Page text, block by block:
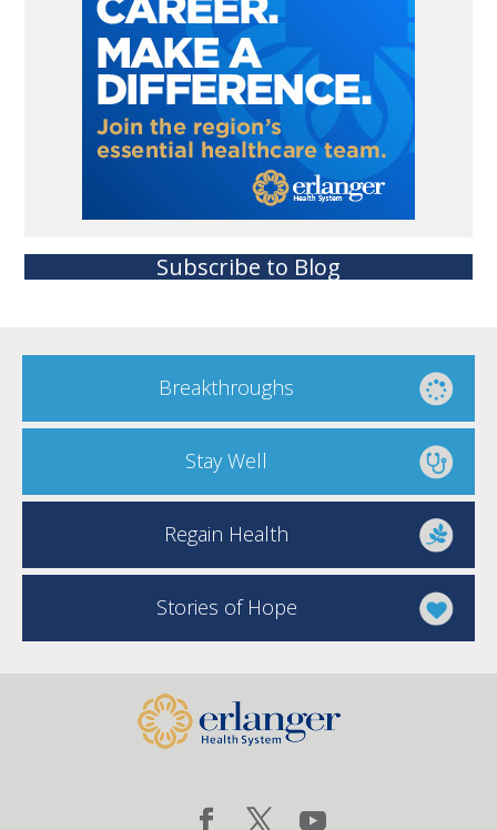
Subscribe to Blog
Breakthroughs
Stay Well
Regain Health
Stories of Hope